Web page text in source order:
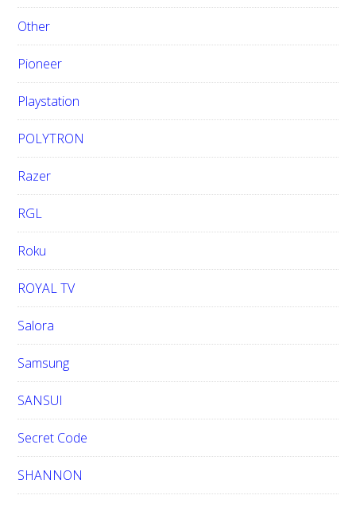
Other
Pioneer
Playstation
POLYTRON
Razer
RGL
Roku
ROYAL TV
Salora
Samsung
SANSUI
Secret Code
SHANNON